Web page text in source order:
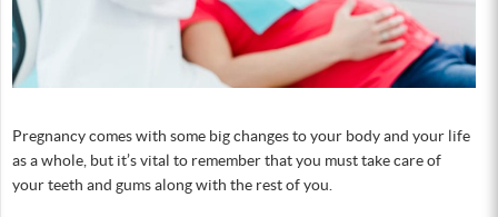
Pregnancy comes with some big changes to your body and your life
as a whole, but it’s vital to remember that you must take care of
your teeth and gums along with the rest of you.